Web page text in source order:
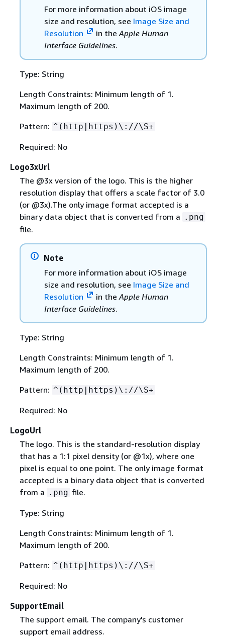
For more information about iOS image
size and resolution, see Image Size and
Resolution
in theApple Human
Interface Guidelines.
Type: String
Length Constraints: Minimum length of 1.
Maximum length of 200.
Pattern: ^(http|https)\://\S+
Required: No
Logo3xUrl
The @3x version of the logo. This is the higher
resolution display that offers a scale factor of 3.0
(or @3x).The only image format accepted is a
binary data object that is converted from a .png
file.
Note
For more information about iOS image
size and resolution, see Image Size and
Resolution
in theApple Human
Interface Guidelines.
Type: String
Length Constraints: Minimum length of 1.
Maximum length of 200.
Pattern: ^(http|https)\://\S+
Required: No
LogoUrl
The logo. This is the standard-resolution display
that has a 1:1 pixel density (or @1x), where one
pixel is equal to one point. The only image format
accepted is a binary data object that is converted
from a .png file.
Type: String
Length Constraints: Minimum length of 1.
Maximum length of 200.
Pattern: ^(http|https)\://\S+
Required: No
SupportEmail
The support email. The company's customer
support email address.